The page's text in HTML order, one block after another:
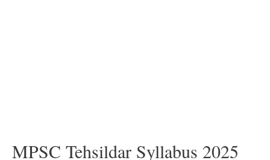
MPSC Tehsildar Syllabus 2025